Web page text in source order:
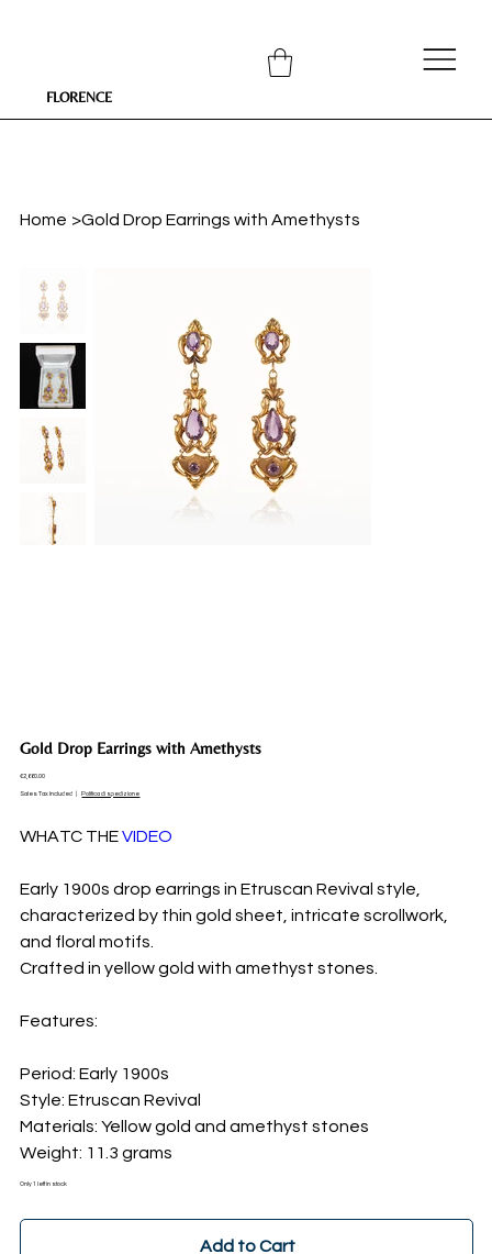
FLORENCE
Home >Gold Drop Earrings with Amethysts
Gold Drop Earrings with Amethysts
Price
€2,660.00
Sales Tax Included Politica di spedizione
WHATC THEVIDEO
Early 1900s drop earrings in Etruscan Revival style,
characterized by thin gold sheet, intricate scrollwork,
and floral motifs.
Crafted in yellow gold with amethyst stones.
Features:
Period: Early 1900s
Style: Etruscan Revival
Materials: Yellow gold and amethyst stones
Weight: 11.3 grams
Only 1 left in stock
Add to Cart